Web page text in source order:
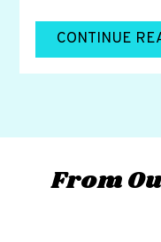
CONTINUE
From